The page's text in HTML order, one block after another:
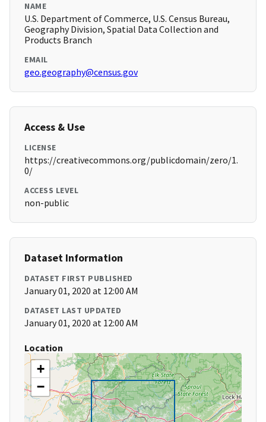
NAME
U.S. Department of Commerce, U.S. Census Bureau,
Geography Division, Spatial Data Collection and
Products Branch
EMAIL
geo.geography@census.gov
Access & Use
LICENSE
https://creativecommons.org/publicdomain/zero/1.
0/
ACCESS LEVEL
non-public
Dataset Information
DATASET FIRST PUBLISHED
January 01, 2020 at 12:00 AM
DATASET LAST UPDATED
January 01, 2020 at 12:00 AM
Location
+
−